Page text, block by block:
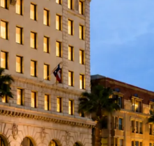
Stability
with 6.7-year WALT
over the last 10
the Pasadena